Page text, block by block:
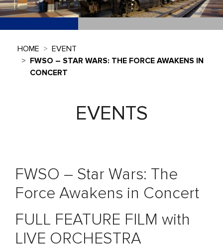
HOME
EVENT
FWSO – STAR WARS: THE FORCE AWAKENS IN
CONCERT
EVENTS
FWSO – Star Wars: The
Force Awakens in Concert
FULL FEATURE FILM with
LIVE ORCHESTRA